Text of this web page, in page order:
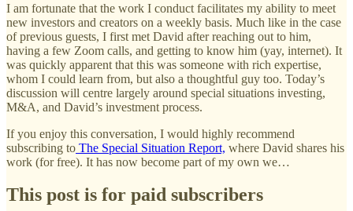
I am fortunate that the work I conduct facilitates my ability to meet
new investors and creators on a weekly basis. Much like in the case
of previous guests, I first met David after reaching out to him,
having a few Zoom calls, and getting to know him (yay, internet). It
was quickly apparent that this was someone with rich expertise,
whom I could learn from, but also a thoughtful guy too. Today’s
discussion will centre largely around special situations investing,
M&A, and David’s investment process.
If you enjoy this conversation, I would highly recommend
subscribing to The Special Situation Report, where David shares his
work (for free). It has now become part of my own we…
This post is for paid subscribers